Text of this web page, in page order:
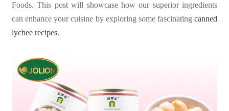
Foods. This post will showcase how our superior ingredients
can enhance your cuisine by exploring some fascinatingcanned
lychee recipes.